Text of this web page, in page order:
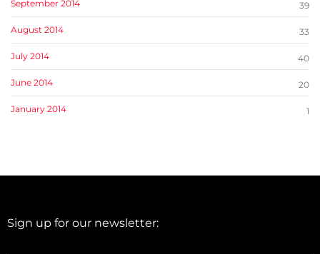
September 2014 39
August 2014 33
July 2014 40
June 2014 20
January 2014 1
Sign up for our newsletter: